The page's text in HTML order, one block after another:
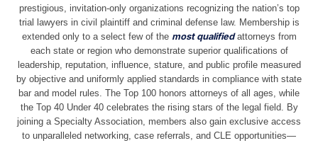
prestigious, invitation-only organizations recognizing the nation’s top
trial lawyers in civil plaintiff and criminal defense law. Membership is
extended only to a select few of the most qualifiedattorneys from
each state or region who demonstrate superior qualifications of
leadership, reputation, influence, stature, and public profile measured
by objective and uniformly applied standards in compliance with state
bar and model rules. The Top 100 honors attorneys of all ages, while
the Top 40 Under 40 celebrates the rising stars of the legal field. By
joining a Specialty Association, members also gain exclusive access
to unparalleled networking, case referrals, and CLE opportunities—